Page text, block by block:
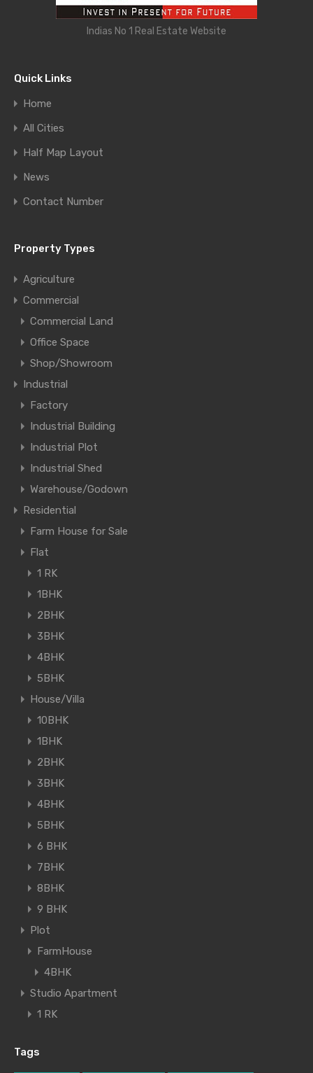
Indias No 1 Real Estate Website
Quick Links
Home
All Cities
Half Map Layout
News
Contact Number
Property Types
Agriculture
Commercial
Commercial Land
Office Space
Shop/Showroom
Industrial
Factory
Industrial Building
Industrial Plot
Industrial Shed
Warehouse/Godown
Residential
Farm House for Sale
Flat
1 RK
1BHK
2BHK
3BHK
4BHK
5BHK
House/Villa
10BHK
1BHK
2BHK
3BHK
4BHK
5BHK
6 BHK
7BHK
8BHK
9 BHK
Plot
FarmHouse
4BHK
Studio Apartment
1 RK
Tags